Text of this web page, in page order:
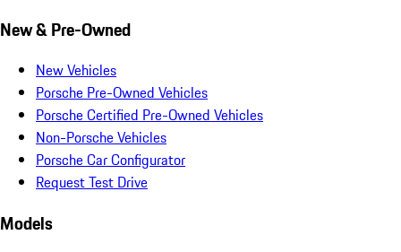
New & Pre-Owned
New Vehicles
Porsche Pre-Owned Vehicles
Porsche Certified Pre-Owned Vehicles
Non-Porsche Vehicles
Porsche Car Configurator
Request Test Drive
Models